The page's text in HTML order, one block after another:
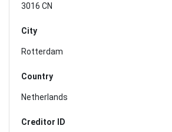
3016 CN
City
Rotterdam
Country
Netherlands
Creditor ID